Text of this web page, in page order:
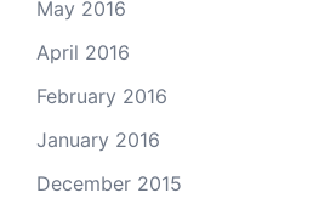
May 2016
April 2016
February 2016
January 2016
December 2015